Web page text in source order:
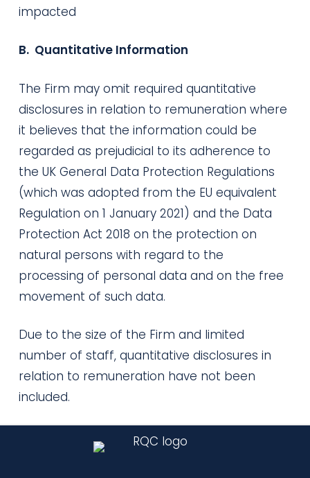
impacted
B. Quantitative Information
The Firm may omit required quantitative
disclosures in relation to remuneration where
it believes that the information could be
regarded as prejudicial to its adherence to
the UK General Data Protection Regulations
(which was adopted from the EU equivalent
Regulation on 1 January 2021) and the Data
Protection Act 2018 on the protection on
natural persons with regard to the
processing of personal data and on the free
movement of such data.
Due to the size of the Firm and limited
number of staff, quantitative disclosures in
relation to remuneration have not been
included.